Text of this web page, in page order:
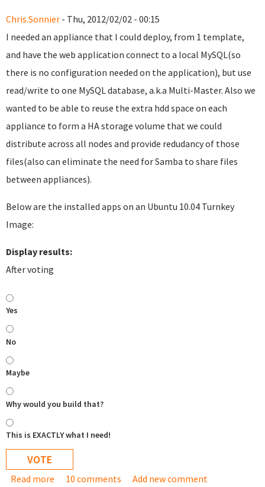
Chris.Sonnier - Thu, 2012/02/02 - 00:15
I needed an appliance that I could deploy, from 1 template,
and have the web application connect to a local MySQL(so
there is no configuration needed on the application), but use
read/write to one MySQL database, a.k.a Multi-Master. Also we
wanted to be able to reuse the extra hdd space on each
appliance to form a HA storage volume that we could
distribute across all nodes and provide redudancy of those
files(also can eliminate the need for Samba to share files
between appliances).
Below are the installed apps on an Ubuntu 10.04 Turnkey
Image:
Display results:
After voting
Yes
No
Maybe
Why would you build that?
This is EXACTLY what I need!
Read more about Would a "cluster ready" appliance be useful
10 comments Add new comment